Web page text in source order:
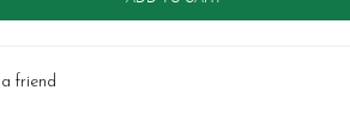
friend